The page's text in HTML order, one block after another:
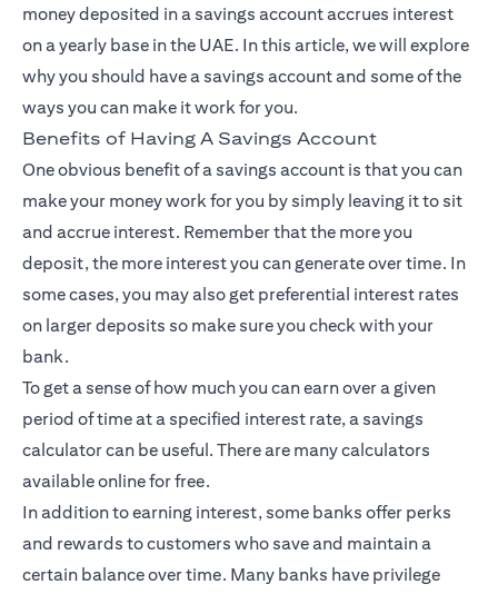
money deposited in a savings account accrues interest
on a yearly base in the UAE. In this article, we will explore
why you should have a savings account and some of the
ways you can make it work for you.
Benefits of Having A Savings Account
One obvious benefit of a savings account is that you can
make your money work for you by simply leaving it to sit
and accrue interest. Remember that the more you
deposit, the more interest you can generate over time. In
some cases, you may also get preferential interest rates
on larger deposits so make sure you check with your
bank.
To get a sense of how much you can earn over a given
period of time at a specified interest rate, a savings
calculator can be useful. There are many calculators
available online for free.
In addition to earning interest, some banks offer perks
and rewards to customers who save and maintain a
certain balance over time. Many banks have privilege